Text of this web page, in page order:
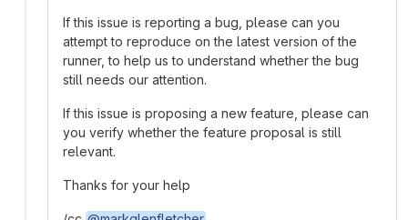
If this issue is reporting a bug, please can you
attempt to reproduce on the latest version of the
runner, to help us to understand whether the bug
still needs our attention.
If this issue is proposing a new feature, please can
you verify whether the feature proposal is still
relevant.
Thanks for your help